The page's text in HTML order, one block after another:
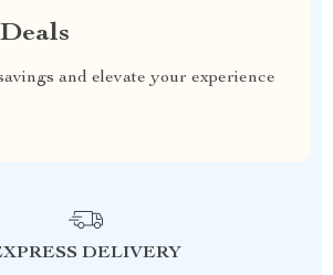
and elevate your experience
DELIVERY